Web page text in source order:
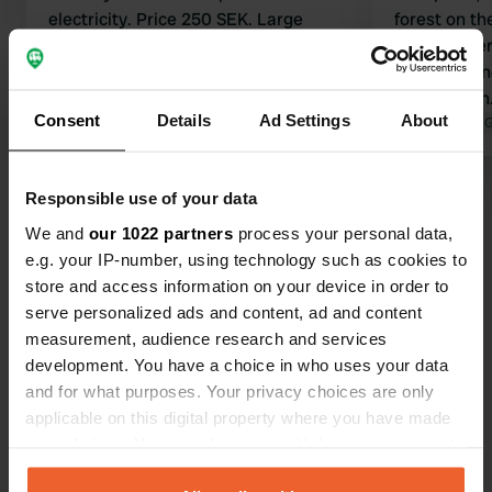
Consent Details Ad Settings About
Responsible use of your data
We and our 1022 partners process your personal data,
e.g. your IP-number, using technology such as cookies to
store and access information on your device in order to
serve personalized ads and content, ad and content
measurement, audience research and services
development. You have a choice in who uses your data
and for what purposes. Your privacy choices are only
applicable on this digital property where you have made
any time from the Cookie Declaration or by clicking on
electricity. Price 250 SEK. Large
Translated by GoogleShow original
forest on
nature
friendly
ATM broken. 250 SEK
electricity
Translated by
Show all 35 reviews
Have you been here?
Contact